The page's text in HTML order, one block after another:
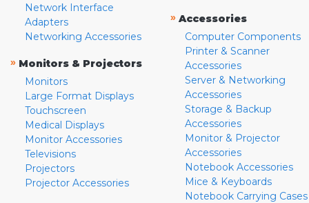
Network Interface
Adapters
Networking Accessories
» Monitors & Projectors
Monitors
Large Format Displays
Touchscreen
Medical Displays
Monitor Accessories
Televisions
Projectors
Projector Accessories
» Accessories
Computer Components
Printer & Scanner
Accessories
Server & Networking
Accessories
Storage & Backup
Accessories
Monitor & Projector
Accessories
Notebook Accessories
Mice & Keyboards
Notebook Carrying Cases